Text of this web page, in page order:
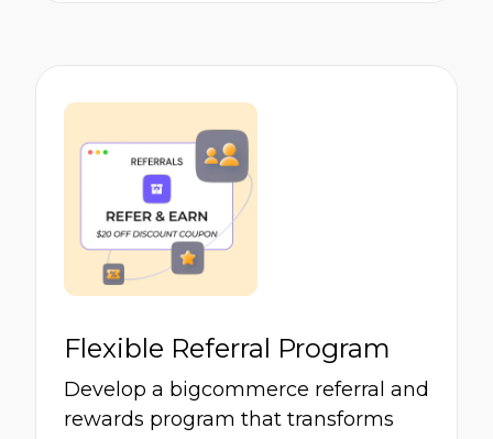
Flexible Referral Program
Develop a bigcommerce referral and
rewards program that transforms